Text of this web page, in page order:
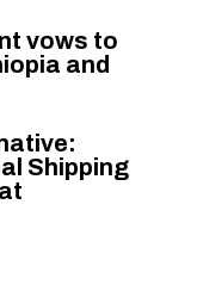
vows to
and
Shipping